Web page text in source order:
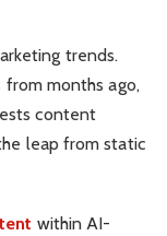
trends.
months ago,
content
leap from static
within AI-